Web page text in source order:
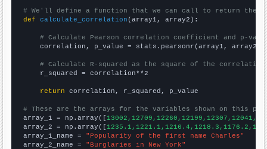
# We'll define a function that we can call to return the
def
calculate_correlation (array1, array2):
# Calculate Pearson correlation coefficient and p-
    correlation, p_value = stats.pearsonr(array1, array2)
# Calculate R-squared as the square of the
    r_squared = correlation**2
return correlation, r_squared, p_value
# These are the arrays for the variables shown on this
array_1 = np.array([
array_2 = np.array([
array_1_name = "Popularity of the first name Charles"
array_2_name = "Burglaries in New York"